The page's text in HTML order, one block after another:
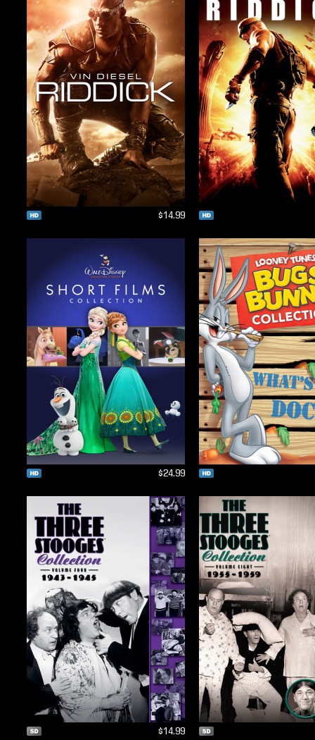
$14.99
$24.99
$14.99